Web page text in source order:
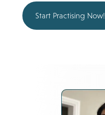
Start Practising Now!